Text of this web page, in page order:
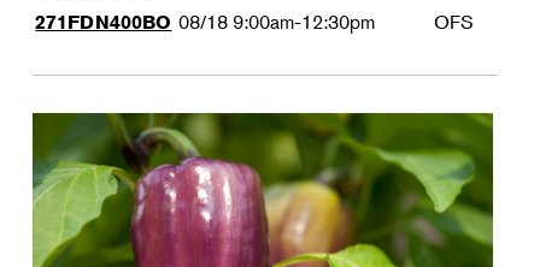
271FDN400BO 08/18 9:00am-12:30pm OFS